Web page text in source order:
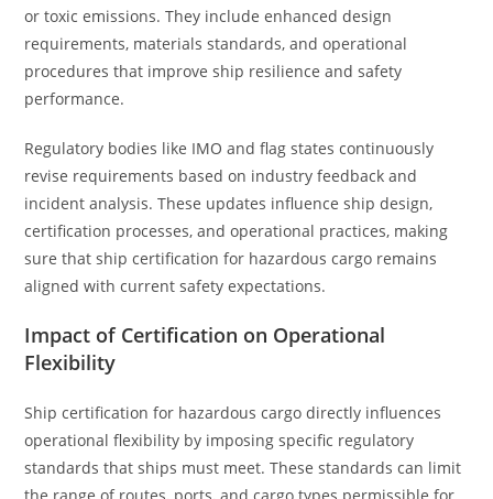
or toxic emissions. They include enhanced design
requirements, materials standards, and operational
procedures that improve ship resilience and safety
performance.
Regulatory bodies like IMO and flag states continuously
revise requirements based on industry feedback and
incident analysis. These updates influence ship design,
certification processes, and operational practices, making
sure that ship certification for hazardous cargo remains
aligned with current safety expectations.
Impact of Certification on Operational
Flexibility
Ship certification for hazardous cargo directly influences
operational flexibility by imposing specific regulatory
standards that ships must meet. These standards can limit